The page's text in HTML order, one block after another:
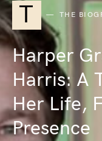
T THE
Harper
Harris: A
Her Life,
Presence